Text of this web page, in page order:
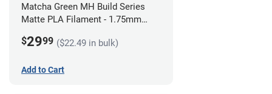
Matcha Green MH Build Series
Matte PLA Filament - 1.75mm
$2999 ($22.49 in bulk)
Add to Cart